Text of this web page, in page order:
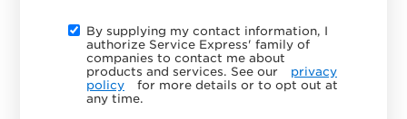
By supplying my contact information, I
authorize Service Express' family of
companies to contact me about
products and services. See our
privacy
policy
for more details or to opt out at
any time.